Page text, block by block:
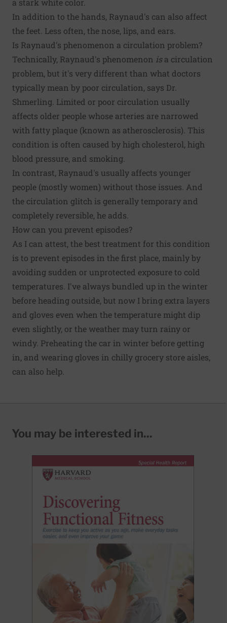
In addition to the hands, Raynaud's can also affect
the feet. Less often, the nose, lips, and ears.
Is Raynaud's phenomenon a circulation problem?
Technically, Raynaud's phenomenon isa circulation
problem, but it's very different than what doctors
typically mean by poor circulation, says Dr.
Shmerling. Limited or poor circulation usually
affects older people whose arteries are narrowed
with fatty plaque (known as atherosclerosis). This
condition is often caused by high cholesterol, high
blood pressure, and smoking.
In contrast, Raynaud's usually affects younger
people (mostly women) without those issues. And
the circulation glitch is generally temporary and
completely reversible, he adds.
How can you prevent episodes?
As I can attest, the best treatment for this condition
is to prevent episodes in the first place, mainly by
avoiding sudden or unprotected exposure to cold
temperatures. I've always bundled up in the winter
before heading outside, but now I bring extra layers
and gloves even when the temperature might dip
even slightly, or the weather may turn rainy or
windy. Preheating the car in winter before getting
in, and wearing gloves in chilly grocery store aisles,
can also help.
You may be interested in...